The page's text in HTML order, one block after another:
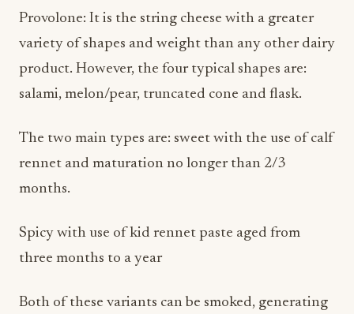
Provolone: It is the string cheese with a greater
variety of shapes and weight than any other dairy
product. However, the four typical shapes are:
salami, melon/pear, truncated cone and flask.
The two main types are: sweet with the use of calf
rennet and maturation no longer than 2/3
months.
Spicy with use of kid rennet paste aged from
three months to a year
Both of these variants can be smoked, generating